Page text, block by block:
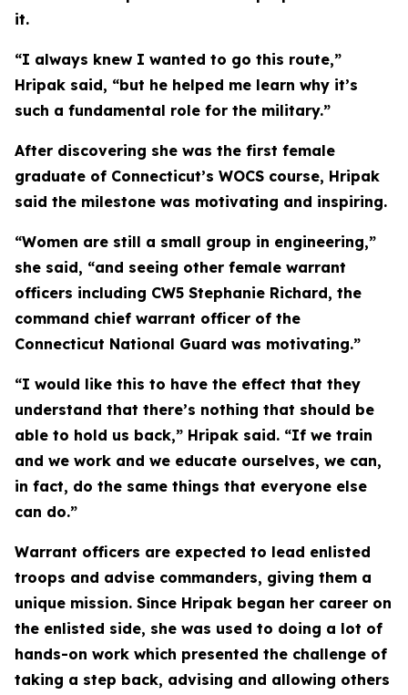
it.
“I always knew I wanted to go this route,”
Hripak said, “but he helped me learn why it’s
such a fundamental role for the military.”
After discovering she was the first female
graduate of Connecticut’s WOCS course, Hripak
said the milestone was motivating and inspiring.
“Women are still a small group in engineering,”
she said, “and seeing other female warrant
officers including CW5 Stephanie Richard, the
command chief warrant officer of the
Connecticut National Guard was motivating.”
“I would like this to have the effect that they
understand that there’s nothing that should be
able to hold us back,” Hripak said. “If we train
and we work and we educate ourselves, we can,
in fact, do the same things that everyone else
can do.”
Warrant officers are expected to lead enlisted
troops and advise commanders, giving them a
unique mission. Since Hripak began her career on
the enlisted side, she was used to doing a lot of
hands-on work which presented the challenge of
taking a step back, advising and allowing others